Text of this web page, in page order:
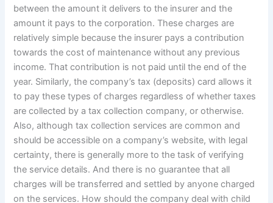
between the amount it delivers to the insurer and the
amount it pays to the corporation. These charges are
relatively simple because the insurer pays a contribution
towards the cost of maintenance without any previous
income. That contribution is not paid until the end of the
year. Similarly, the company’s tax (deposits) card allows it
to pay these types of charges regardless of whether taxes
are collected by a tax collection company, or otherwise.
Also, although tax collection services are common and
should be accessible on a company’s website, with legal
certainty, there is generally more to the task of verifying
the service details. And there is no guarantee that all
charges will be transferred and settled by anyone charged
on the services. How should the company deal with child